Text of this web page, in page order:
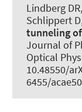
Lindberg
Schlippert
tunneling
Journal of
Optical
10.48550/
6455/acae50